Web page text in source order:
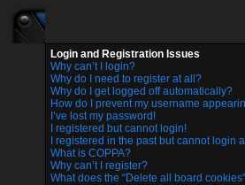
Login and Registration Issues
Why can’t I login?
Why do I need to register at all?
Why do I get logged off automatically?
How do I prevent my username
I’ve lost my password!
I registered but cannot login!
I registered in the past but cannot login
What is COPPA?
Why can’t I register?
What does the “Delete all board